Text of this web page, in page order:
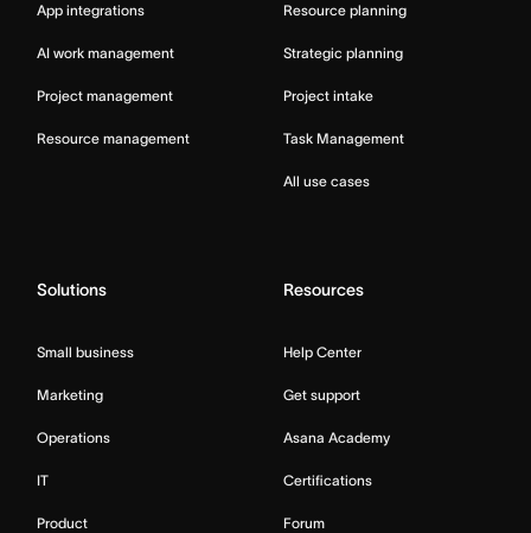
App integrations
AI work management
Project management
Resource management
Resource planning
Strategic planning
Project intake
Task Management
All use cases
Solutions
Small business
Marketing
Operations
IT
Product
Resources
Help Center
Get support
Asana Academy
Certifications
Forum